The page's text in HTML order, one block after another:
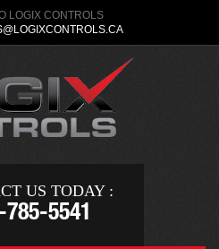
LOGIX CONTROLS
US TODAY :
5541